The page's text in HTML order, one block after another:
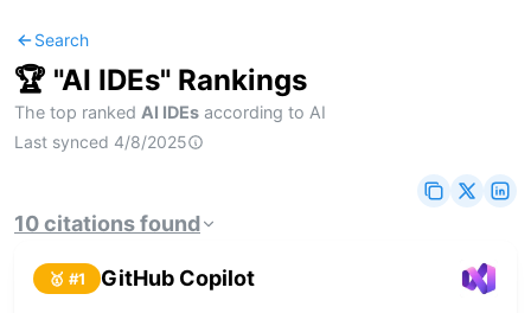
Search
🏆 "AI IDEs" Rankings
The top ranked AI IDEs according to AI
Last synced 4/8/2025
10citationsfound
🥇 #1 GitHub Copilot